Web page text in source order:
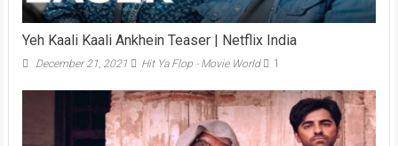
Yeh Kaali Kaali Ankhein Teaser | Netflix India
December 21, 2021 Hit Ya Flop - Movie World 1